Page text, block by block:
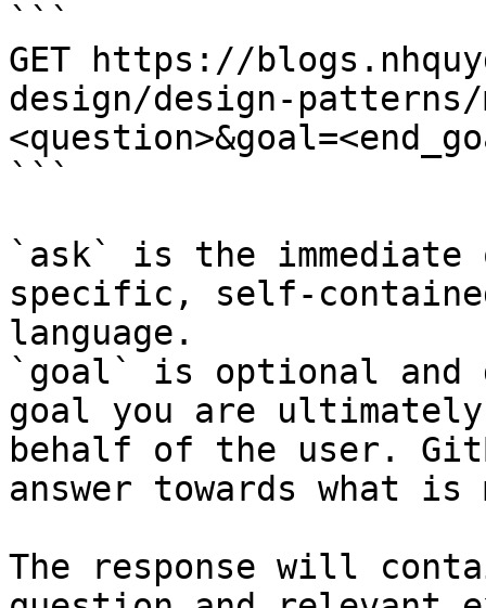
```
GET https://
design/design-patterns/
```
`ask` is the
specific, self-
language.
`goal` is optional and
goal you are
behalf of the user.
answer towards what
The response will